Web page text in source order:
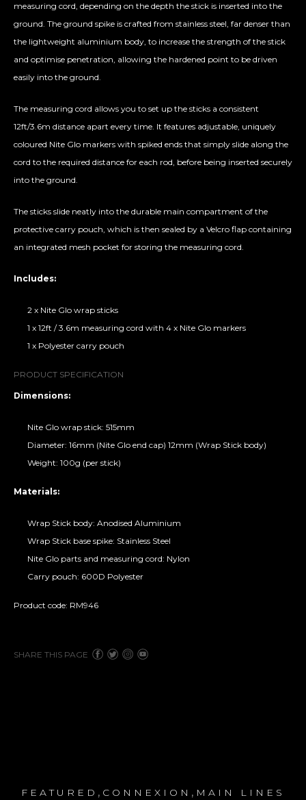
measuring cord, depending on the depth the stick is inserted into the
ground. The ground spike is crafted from stainless steel, far denser than
the lightweight aluminium body, to increase the strength of the stick
and optimise penetration, allowing the hardened point to be driven
easily into the ground.
The measuring cord allows you to set up the sticks a consistent
12ft/3.6m distance apart every time. It features adjustable, uniquely
coloured Nite Glo markers with spiked ends that simply slide along the
cord to the required distance for each rod, before being inserted securely
into the ground.
The sticks slide neatly into the durable main compartment of the
protective carry pouch, which is then sealed by a Velcro flap containing
an integrated mesh pocket for storing the measuring cord.
Includes:
2 x Nite Glo wrap sticks
1 x 12ft / 3.6m measuring cord with 4 x Nite Glo markers
1 x Polyester carry pouch
PRODUCT SPECIFICATION
Dimensions:
Nite Glo wrap stick: 515mm
Diameter: 16mm (Nite Glo end cap) 12mm (Wrap Stick body)
Weight: 100g (per stick)
Materials:
Wrap Stick body: Anodised Aluminium
Wrap Stick base spike: Stainless Steel
Nite Glo parts and measuring cord: Nylon
Carry pouch: 600D Polyester
Product code: RM946
SHARE THIS PAGE
FEATURED , CONNEXION , MAIN LINES